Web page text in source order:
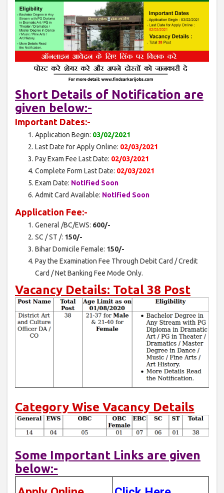
Short Details of Notification are
given below:-
Important Dates:-
Application Begin: 03/02/2021
Last Date for Apply Online: 02/03/2021
Pay Exam Fee Last Date: 02/03/2021
Complete Form Last Date: 02/03/2021
Exam Date: Notified Soon
Admit Card Available: Notified Soon
Application Fee:-
General /BC/EWS: 600/-
SC / ST /: 150/-
Bihar Domicile Female: 150/-
Pay the Examination Fee Through Debit Card / Credit
Card / Net Banking Fee Mode Only.
Vacancy Details: Total 38 Post
Category Wise Vacancy Details
Some Important Links are given
below:-